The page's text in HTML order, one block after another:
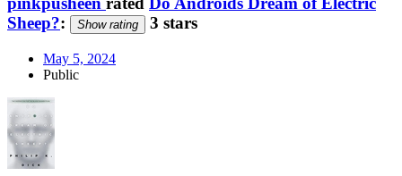
Sheep?: Show rating 3 stars
May 5, 2024
Public